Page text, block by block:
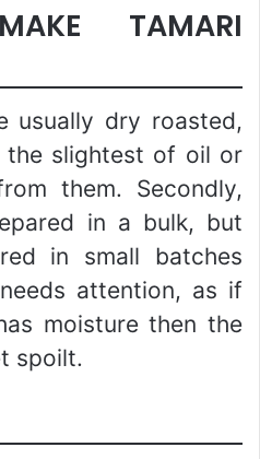
TAMARI
usually dry roasted,
slightest of oil or
them. Secondly,
in a bulk, but
in small batches
attention, as if
moisture then the
spoilt.